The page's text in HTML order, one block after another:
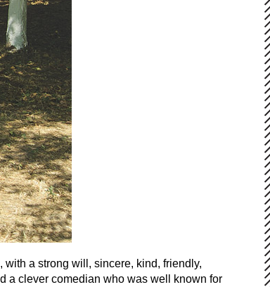
a strong will, sincere, kind, friendly,
a clever comedian who was well known for